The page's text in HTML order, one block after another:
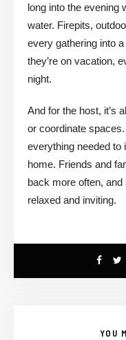
long into the evening
water. Firepits,
every gathering into
they’re on vacation,
night.
And for the host, it’s
or coordinate
everything needed to
home. Friends and
back more often,
relaxed and inviting.
YOU